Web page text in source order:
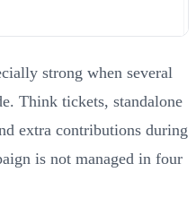
strong when several
Think tickets, standalone
extra contributions during
is not managed in four